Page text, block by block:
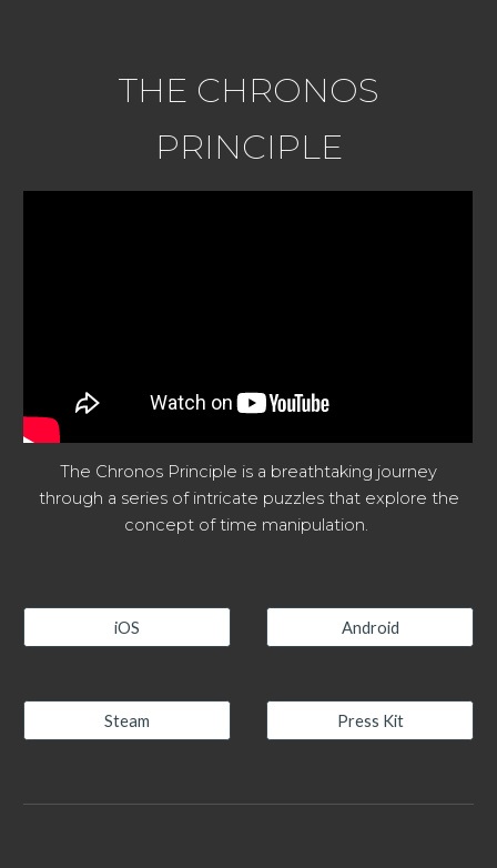
THE CHRONOS
PRINCIPLE
The Chronos Principle is a breathtaking journey
through a series of intricate puzzles that explore the
concept of time manipulation.
iOS Android
Steam Press Kit